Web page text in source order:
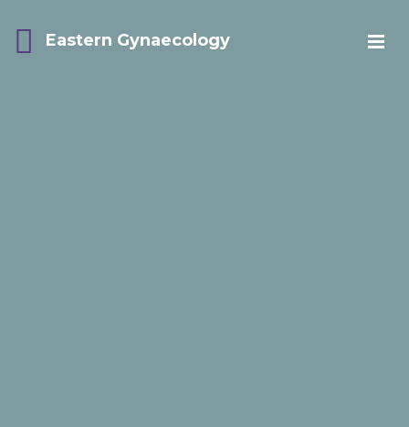
Eastern Gynaecology